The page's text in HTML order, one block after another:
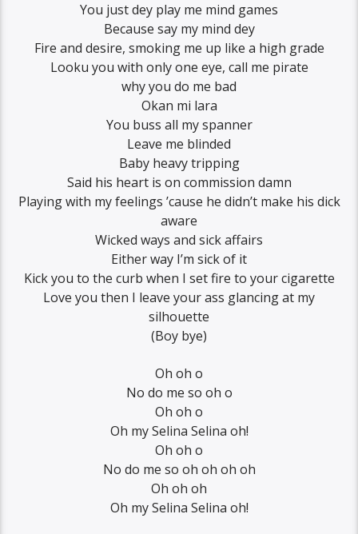
You just dey play me mind games
Because say my mind dey
Fire and desire, smoking me up like a high grade
Looku you with only one eye, call me pirate
why you do me bad
Okan mi lara
You buss all my spanner
Leave me blinded
Baby heavy tripping
Said his heart is on commission damn
Playing with my feelings ’cause he didn’t make his dick
aware
Wicked ways and sick affairs
Either way I’m sick of it
Kick you to the curb when I set fire to your cigarette
Love you then I leave your ass glancing at my
silhouette
(Boy bye)
Oh oh o
No do me so oh o
Oh oh o
Oh my Selina Selina oh!
Oh oh o
No do me so oh oh oh oh
Oh oh oh
Oh my Selina Selina oh!